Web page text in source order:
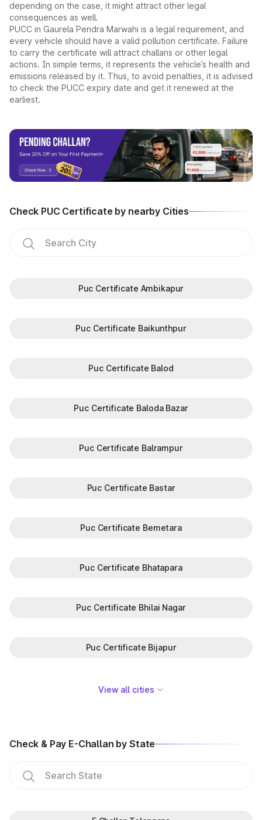
depending on the case, it might attract other legal
consequences as well.
PUCC in Gaurela Pendra Marwahi is a legal requirement, and
every vehicle should have a valid pollution certificate. Failure
to carry the certificate will attract challans or other legal
actions. In simple terms, it represents the vehicle’s health and
emissions released by it. Thus, to avoid penalties, it is advised
to check the PUCC expiry date and get it renewed at the
earliest.
Check PUC Certificate by nearby Cities
Puc Certificate Ambikapur
Puc Certificate Baikunthpur
Puc Certificate Balod
Puc Certificate Baloda Bazar
Puc Certificate Balrampur
Puc Certificate Bastar
Puc Certificate Bemetara
Puc Certificate Bhatapara
Puc Certificate Bhilai Nagar
Puc Certificate Bijapur
View all cities
Check & Pay E-Challan by State